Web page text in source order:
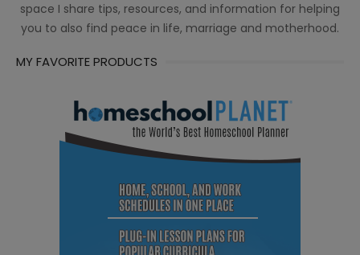
space I share tips, resources, and information for helping
you to also find peace in life, marriage and motherhood.
MY FAVORITE PRODUCTS